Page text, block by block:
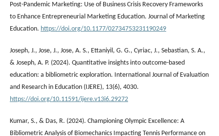
Post-Pandemic Marketing: Use of Business Crisis Recovery Frameworks
to Enhance Entrepreneurial Marketing Education. Journal of Marketing
Education. https://doi.org/10.1177/02734753231190249
Joseph, J., Jose, J., Jose, A. S., Ettaniyil, G. G., Cyriac, J., Sebastian, S. A.,
& Joseph, A. P. (2024). Quantitative insights into outcome-based
education: a bibliometric exploration. International Journal of Evaluation
and Research in Education (IJERE), 13(6), 4030.
https://doi.org/10.11591/ijere.v13i6.29272
Kumar, S., & Das, R. (2024). Championing Olympic Excellence: A
Bibliometric Analysis of Biomechanics Impacting Tennis Performance on